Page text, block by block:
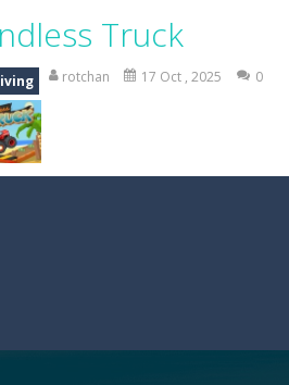
Truck
rotchan 17 Oct , 2025 0